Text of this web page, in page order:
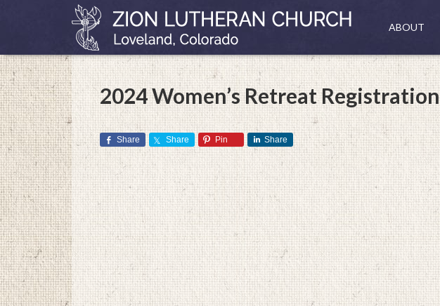
ABOUT
2024 Women’s Retreat Registration
Share Share Pin Share